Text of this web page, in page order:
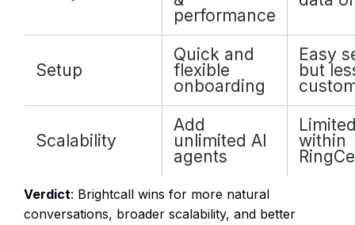
performance
Setup
Quick and
flexible
onboarding
Easy
but
Scalability
Add
unlimited AI
agents
within
Verdict: Brightcall wins for more natural
conversations, broader scalability, and better